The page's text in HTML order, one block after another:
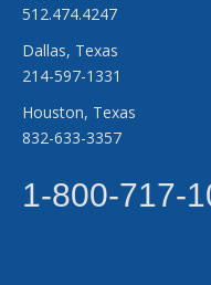
512.474.4247
Dallas, Texas
214-597-1331
Houston, Texas
832-633-3357
1-800-717-